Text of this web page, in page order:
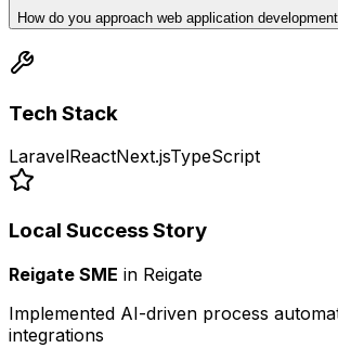
How do you approach web application
Tech Stack
LaravelReactNext.jsTypeScript
Local Success Story
Reigate SME in Reigate
Implemented AI-driven process
integrations